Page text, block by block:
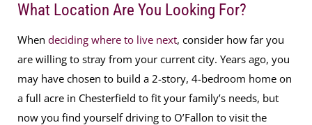
What Location Are You Looking For?
When deciding where to live next, consider how far you
are willing to stray from your current city. Years ago, you
may have chosen to build a 2-story, 4-bedroom home on
a full acre in Chesterfield to fit your family’s needs, but
now you find yourself driving to O’Fallon to visit the